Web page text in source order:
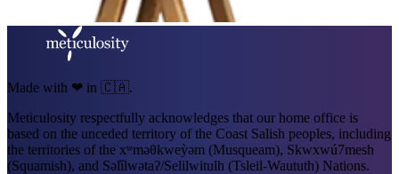
Made with ❤ in 🇨🇦.
Meticulosity respectfully acknowledges that our home office is
based on the unceded territory of the Coast Salish peoples, including
the territories of the xʷməθkweỳəm (Musqueam), Skwxwú7mesh
(Squamish), and Səl̓ílwətaʔ/Selilwitulh (Tsleil-Waututh) Nations.